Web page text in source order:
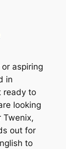
aspiring
in
ready to
looking
Twenix,
out for
to